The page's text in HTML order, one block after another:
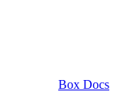
Box Docs